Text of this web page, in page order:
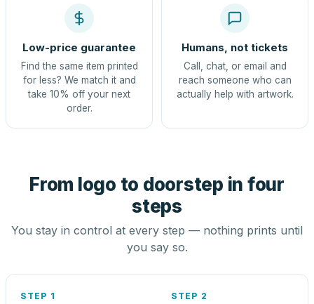
Low-price guarantee
Find the same item printed
for less? We match it and
take 10% off your next
order.
Humans, not tickets
Call, chat, or email and
reach someone who can
actually help with artwork.
From logo to doorstep in four
steps
You stay in control at every step — nothing prints until
you say so.
STEP 1 STEP 2